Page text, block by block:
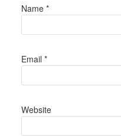
Name *
Email *
Website